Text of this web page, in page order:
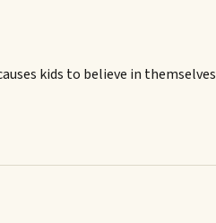
kids to believe in